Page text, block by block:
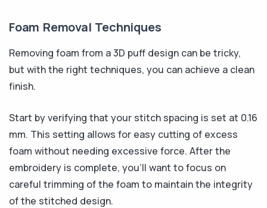
Foam Removal Techniques
Removing foam from a 3D puff design can be tricky,
but with the right techniques, you can achieve a clean
finish.
Start by verifying that your stitch spacing is set at 0.16
mm. This setting allows for easy cutting of excess
foam without needing excessive force. After the
embroidery is complete, you’ll want to focus on
careful trimming of the foam to maintain the integrity
of the stitched design.